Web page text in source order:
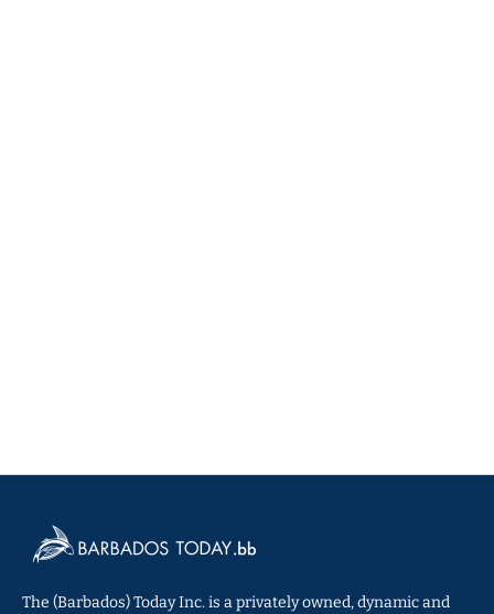
The (Barbados) Today Inc. is a privately owned, dynamic and